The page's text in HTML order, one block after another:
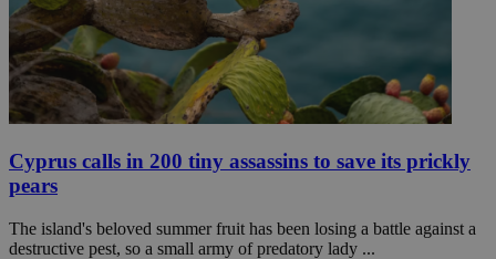
Cyprus calls in 200 tiny assassins to save its prickly
pears
The island's beloved summer fruit has been losing a battle against a
destructive pest, so a small army of predatory lady ...